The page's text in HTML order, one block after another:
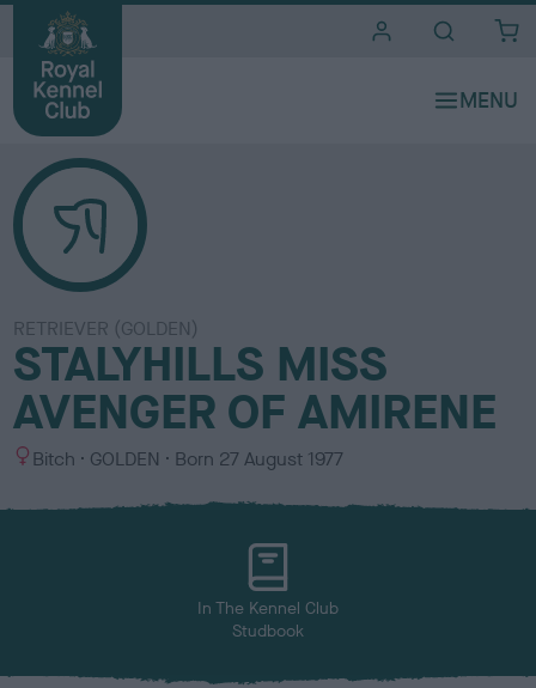
RETRIEVER (GOLDEN)
STALYHILLS MISS
AVENGER OF AMIRENE
S
x
Bitch
C
l
GOLDEN Born 27 August 1977
In The Kennel Club
Studbook